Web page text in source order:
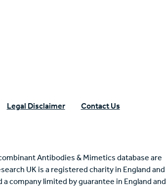
Legal Disclaimer Contact Us
Antibodies & Mimetics database are
UK is a registered charity in England and
a company limited by guarantee in England and